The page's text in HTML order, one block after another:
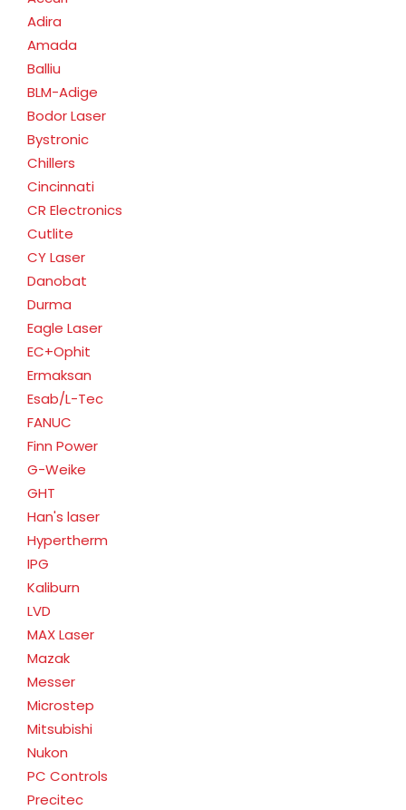
Adira
Amada
Balliu
BLM-Adige
Bodor Laser
Bystronic
Chillers
Cincinnati
CR Electronics
Cutlite
CY Laser
Danobat
Durma
Eagle Laser
EC+Ophit
Ermaksan
Esab/L-Tec
FANUC
Finn Power
G-Weike
GHT
Han's laser
Hypertherm
IPG
Kaliburn
LVD
MAX Laser
Mazak
Messer
Microstep
Mitsubishi
Nukon
PC Controls
Precitec